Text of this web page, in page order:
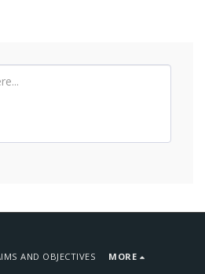
AND OBJECTIVES MORE